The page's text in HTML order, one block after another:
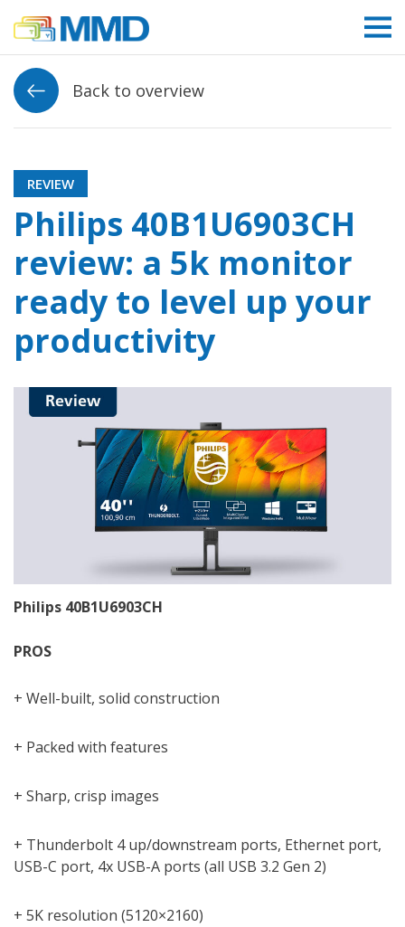
Link to homepage
Back to overview
REVIEW
Philips 40B1U6903CH
review: a 5k monitor
ready to level up your
productivity
Philips 40B1U6903CH
PROS
+ Well-built, solid construction
+ Packed with features
+ Sharp, crisp images
+ Thunderbolt 4 up/downstream ports, Ethernet port,
USB-C port, 4x USB-A ports (all USB 3.2 Gen 2)
+ 5K resolution (5120×2160)